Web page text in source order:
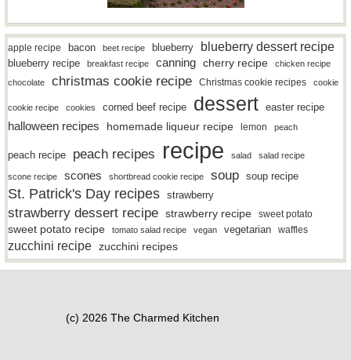
apple recipe bacon beet recipe blueberry blueberry dessert recipe
blueberry recipe breakfast recipe canning cherry recipe
chicken recipe
chocolate
christmas cookie recipe Christmas cookie recipes cookie
cookie recipe cookies corned beef recipe dessert easter recipe
halloween recipes homemade liqueur recipe lemon peach
peach recipe peach recipes recipe salad salad recipe
scone recipe scones shortbread cookie recipe soup soup recipe
St. Patrick's Day recipes strawberry
strawberry dessert recipe strawberry recipe sweet potato
sweet potato recipe tomato salad recipe vegan vegetarian waffles
zucchini recipe zucchini recipes
(c) 2026 The Charmed Kitchen